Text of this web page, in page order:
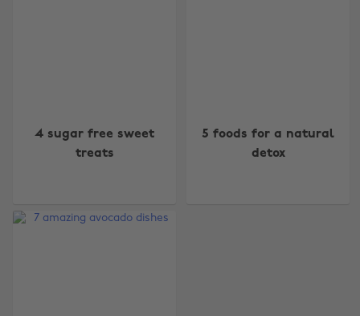
4 sugar free sweet
treats
5 foods for a natural
detox
Australia
Canada
Nederland